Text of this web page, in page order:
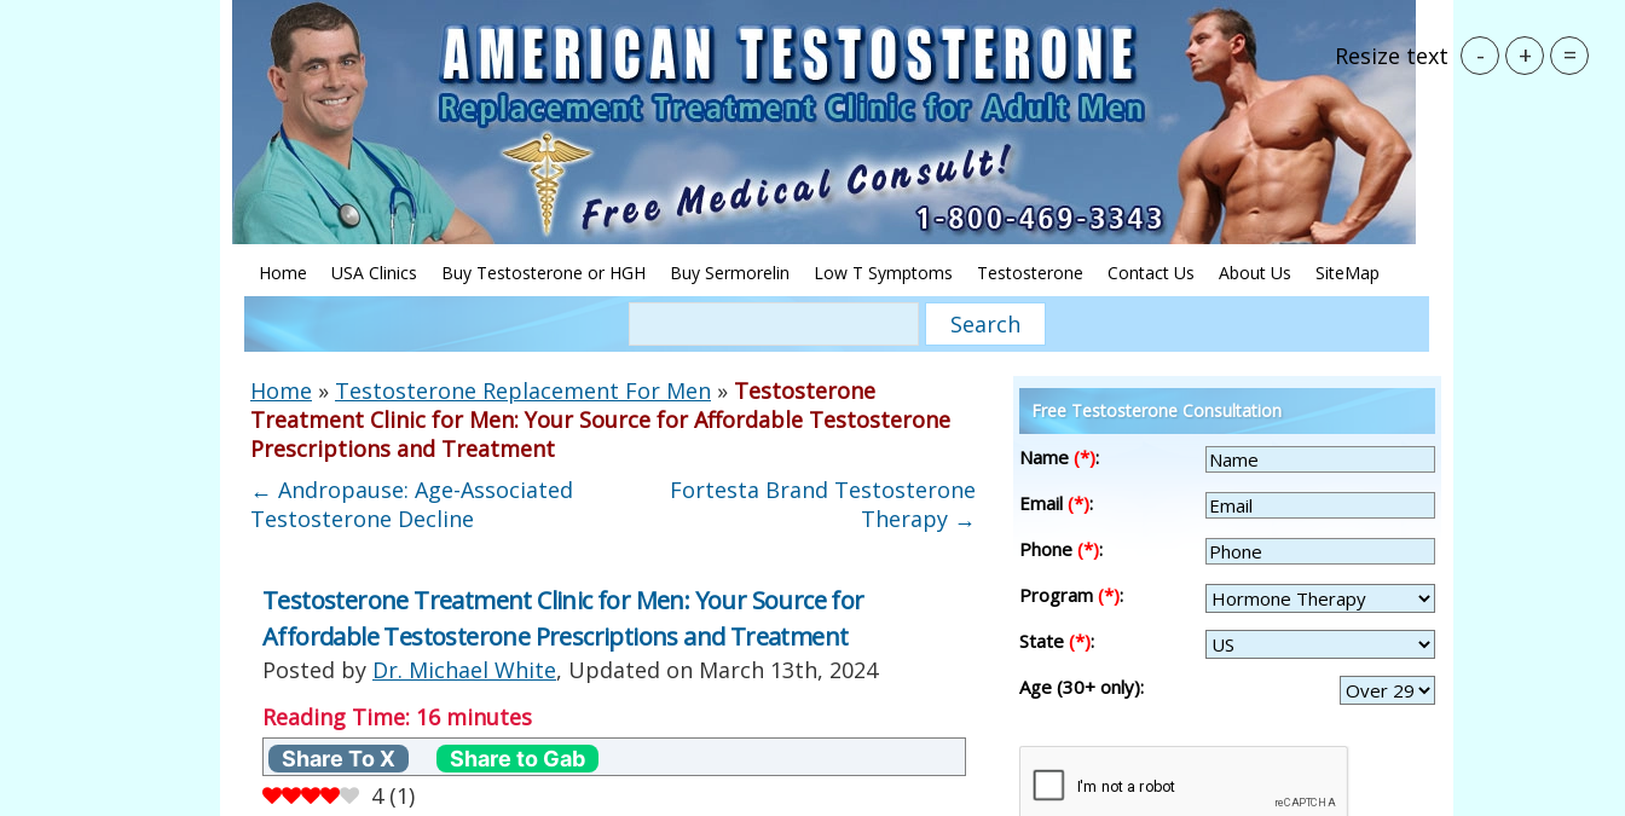
Home USA Clinics Buy Testosterone or HGH Buy Sermorelin Low T Symptoms Testosterone Contact Us About Us SiteMap
Home » Testosterone Replacement For Men » Testosterone
Treatment Clinic for Men: Your Source for Affordable Testosterone
Prescriptions and Treatment
← Andropause: Age-Associated
Testosterone Decline
Fortesta Brand Testosterone
Therapy →
Testosterone Treatment Clinic for Men: Your Source for
Affordable Testosterone Prescriptions and Treatment
Posted by Dr. Michael White, Updated on March 13th, 2024
Reading Time: 16 minutes
Share To X Share to Gab
4 (1)
Free Testosterone Consultation
Name (*):
Email (*):
Phone (*):
Program (*):
State (*):
Age (30+ only):
Resize text - + =